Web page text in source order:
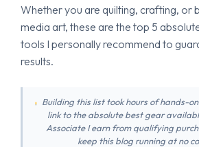
Whether you are quilting, crafting, or
media art, these are the top 5
tools I personally recommend to
results.
Building this list took hours of hands-
link to the absolute best gear
Associate I earn from qualifying
keep this blog running at no